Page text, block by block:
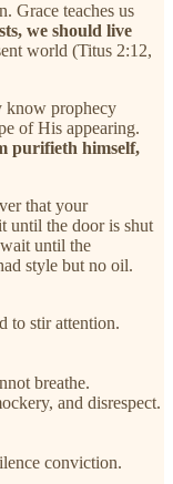
Grace teaches us
we should live
world (Titus 2:12,
know prophecy
of His appearing.
purifieth himself,
that your
until the door is shut
until the
style but no oil.
to stir attention.
breathe.
and disrespect.
conviction.